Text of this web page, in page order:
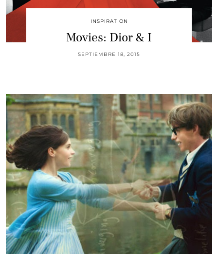
INSPIRATION
Movies: Dior & I
SEPTIEMBRE 18, 2015